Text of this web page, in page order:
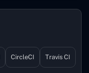
CircleCI Travis CI